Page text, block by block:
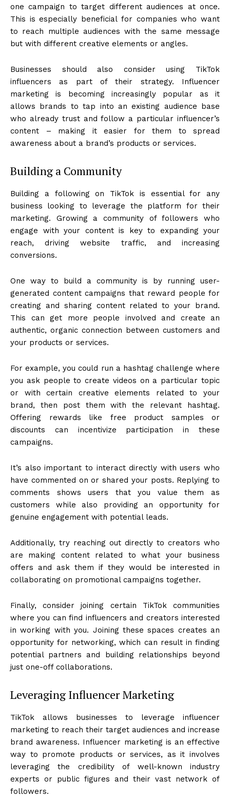
one campaign to target different audiences at once.
This is especially beneficial for companies who want
to reach multiple audiences with the same message
but with different creative elements or angles.
Businesses should also consider using TikTok
influencers as part of their strategy. Influencer
marketing is becoming increasingly popular as it
allows brands to tap into an existing audience base
who already trust and follow a particular influencer’s
content – making it easier for them to spread
awareness about a brand’s products or services.
Building a Community
Building a following on TikTok is essential for any
business looking to leverage the platform for their
marketing. Growing a community of followers who
engage with your content is key to expanding your
reach, driving website traffic, and increasing
conversions.
One way to build a community is by running user-
generated content campaigns that reward people for
creating and sharing content related to your brand.
This can get more people involved and create an
authentic, organic connection between customers and
your products or services.
For example, you could run a hashtag challenge where
you ask people to create videos on a particular topic
or with certain creative elements related to your
brand, then post them with the relevant hashtag.
Offering rewards like free product samples or
discounts can incentivize participation in these
campaigns.
It’s also important to interact directly with users who
have commented on or shared your posts. Replying to
comments shows users that you value them as
customers while also providing an opportunity for
genuine engagement with potential leads.
Additionally, try reaching out directly to creators who
are making content related to what your business
offers and ask them if they would be interested in
collaborating on promotional campaigns together.
Finally, consider joining certain TikTok communities
where you can find influencers and creators interested
in working with you. Joining these spaces creates an
opportunity for networking, which can result in finding
potential partners and building relationships beyond
just one-off collaborations.
Leveraging Influencer Marketing
TikTok allows businesses to leverage influencer
marketing to reach their target audiences and increase
brand awareness. Influencer marketing is an effective
way to promote products or services, as it involves
leveraging the credibility of well-known industry
experts or public figures and their vast network of
followers.